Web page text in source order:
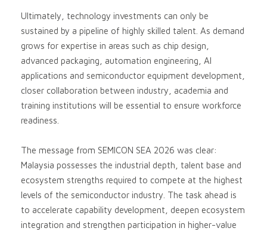
Ultimately, technology investments can only be
sustained by a pipeline of highly skilled talent. As demand
grows for expertise in areas such as chip design,
advanced packaging, automation engineering, AI
applications and semiconductor equipment development,
closer collaboration between industry, academia and
training institutions will be essential to ensure workforce
readiness.
The message from SEMICON SEA 2026 was clear:
Malaysia possesses the industrial depth, talent base and
ecosystem strengths required to compete at the highest
levels of the semiconductor industry. The task ahead is
to accelerate capability development, deepen ecosystem
integration and strengthen participation in higher-value